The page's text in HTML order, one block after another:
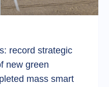
record strategic
new green
mass smart